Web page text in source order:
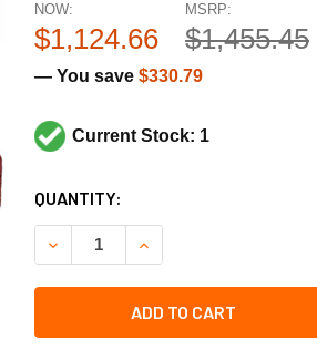
MSRP:
$1,455.45
NOW:
$1,124.66
— You save $330.79
Current Stock: 1
CURRENT
STOCK:
QUANTITY:
DECREASE QUANTITY OF STA-
INCREASE QUANTITY
ADD TO CART